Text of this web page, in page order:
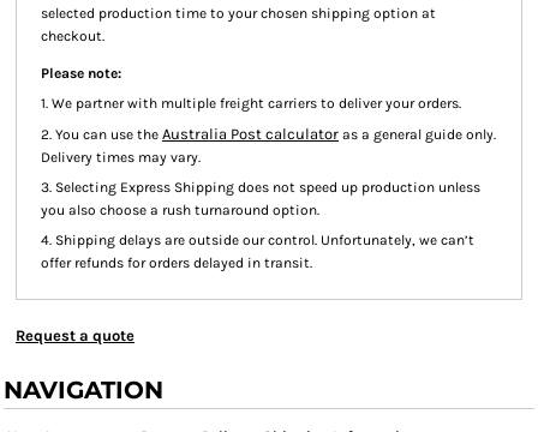
selected production time to your chosen shipping option at
checkout.
Please note:
1. We partner with multiple freight carriers to deliver your orders.
2. You can use the Australia Post calculator as a general guide only.
Delivery times may vary.
3. Selecting Express Shipping does not speed up production unless
you also choose a rush turnaround option.
4. Shipping delays are outside our control. Unfortunately, we can’t
offer refunds for orders delayed in transit.
Request a quote
NAVIGATION